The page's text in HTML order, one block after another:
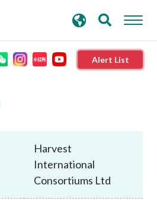
Alert List
Harvest
International
Consortiums Ltd